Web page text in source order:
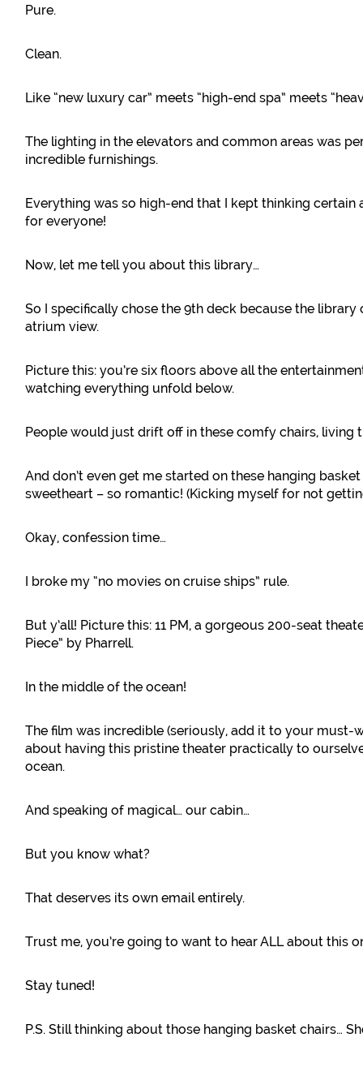
Pure.
Clean.
Like “new luxury car” meets “high-end spa” meets
The lighting in the elevators and common areas was
incredible furnishings.
Everything was so high-end that I kept thinking certain
for everyone!
Now, let me tell you about this library…
So I specifically chose the 9th deck because the
atrium view.
Picture this: you’re six floors above all the
watching everything unfold below.
People would just drift off in these comfy chairs, living
And don’t even get me started on these hanging
sweetheart – so romantic! (Kicking myself for not
Okay, confession time…
I broke my “no movies on cruise ships” rule.
But y’all! Picture this: 11 PM, a gorgeous 200-seat
Piece” by Pharrell.
In the middle of the ocean!
The film was incredible (seriously, add it to your
about having this pristine theater practically to
ocean.
And speaking of magical… our cabin…
But you know what?
That deserves its own email entirely.
Trust me, you’re going to want to hear ALL about this
Stay tuned!
P.S. Still thinking about those hanging basket chairs…